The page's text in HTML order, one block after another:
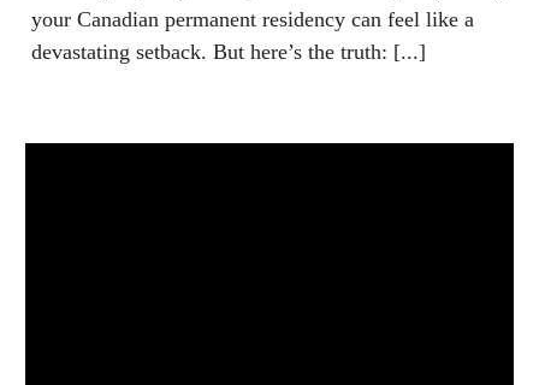
your Canadian permanent residency can feel like a
devastating setback. But here’s the truth: [...]